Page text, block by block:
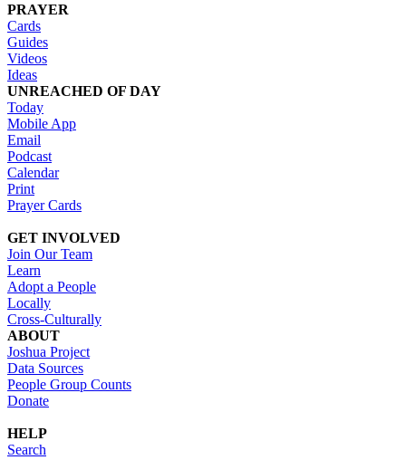
PRAYER
Cards
Guides
Videos
Ideas
UNREACHED OF DAY
Today
Mobile App
Email
Podcast
Calendar
Print
Prayer Cards
GET INVOLVED
Join Our Team
Learn
Adopt a People
Locally
Cross-Culturally
ABOUT
Joshua Project
Data Sources
People Group Counts
Donate
HELP
Search